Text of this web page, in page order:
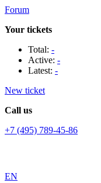
Forum
Your tickets
Total: -
Active: -
Latest: -
New ticket
Call us
+7 (495) 789-45-86
EN